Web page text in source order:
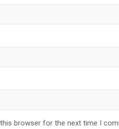
browser for the next time I